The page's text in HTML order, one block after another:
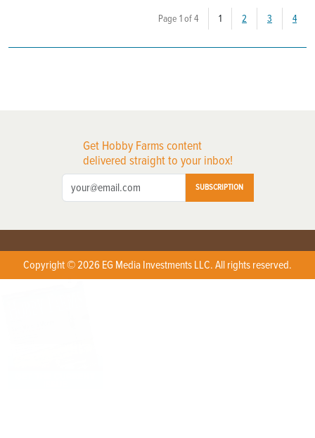
Page 1 of 4 1(current)
2 3 4
Get Hobby Farms content
delivered straight to your inbox!
SUBSCRIPTION
Copyright © 2026 EG Media Investments LLC. All rights reserved.
X